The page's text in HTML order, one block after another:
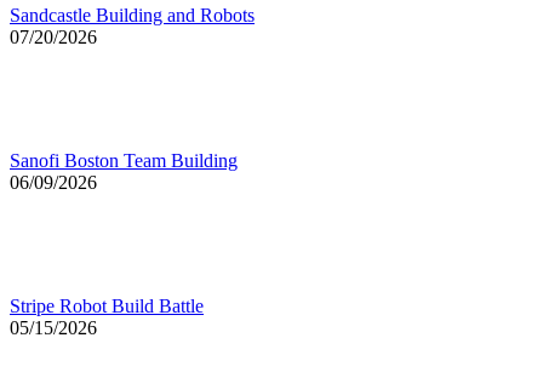
Sandcastle Building and Robots
07/20/2026
Sanofi Boston Team Building
06/09/2026
Stripe Robot Build Battle
05/15/2026